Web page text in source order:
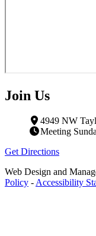
Join Us
4949 NW
Meeting
Get Directions
Web Design and
Policy - Accessibility